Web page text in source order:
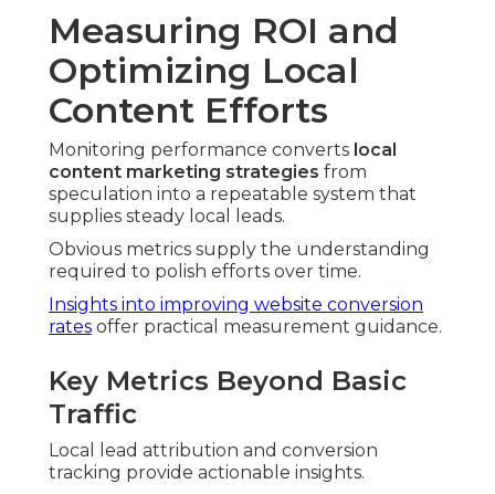
Measuring ROI and
Optimizing Local
Content Efforts
Monitoring performance converts local
content marketing strategies from
speculation into a repeatable system that
supplies steady local leads.
Obvious metrics supply the understanding
required to polish efforts over time.
Insights into improving website conversion
rates offer practical measurement guidance.
Key Metrics Beyond Basic
Traffic
Local lead attribution and conversion
tracking provide actionable insights.